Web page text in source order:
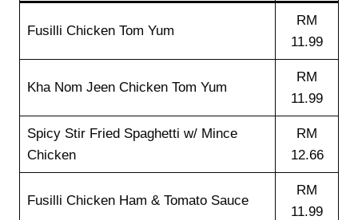
Fusilli Chicken Tom Yum
RM
11.99
Kha Nom Jeen Chicken Tom Yum
RM
11.99
Spicy Stir Fried Spaghetti w/ Mince
Chicken
RM
12.66
Fusilli Chicken Ham & Tomato Sauce
RM
11.99